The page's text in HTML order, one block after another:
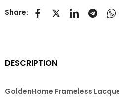
Share:
DESCRIPTION
GoldenHome Frameless